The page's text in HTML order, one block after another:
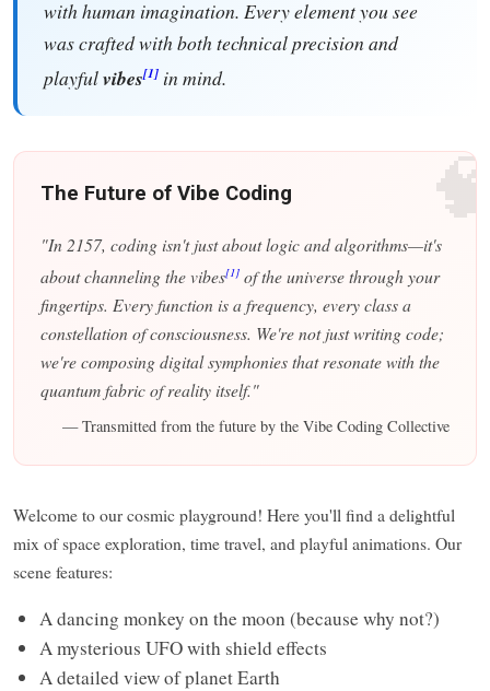
with human imagination. Every element you see
was crafted with both technical precision and
playfulvibes[1] in mind.
The Future of Vibe Coding
"In 2157, coding isn't just about logic and algorithms—it's
about channeling the vibes[1] of the universe through your
fingertips. Every function is a frequency, every class a
constellation of consciousness. We're not just writing code;
we're composing digital symphonies that resonate with the
quantum fabric of reality itself."
— Transmitted from the future by the Vibe Coding Collective
Welcome to our cosmic playground! Here you'll find a delightful
mix of space exploration, time travel, and playful animations. Our
scene features:
A dancing monkey on the moon (because why not?)
A mysterious UFO with shield effects
A detailed view of planet Earth